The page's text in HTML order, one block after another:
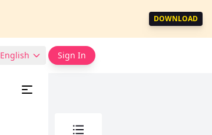
DOWNLOAD
English Sign In